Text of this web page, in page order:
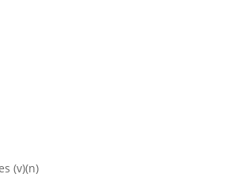
(v)(n)